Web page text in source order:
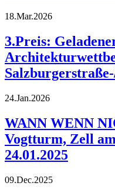
18.Mar.2026
3.Preis:
24.Jan.2026
WANN WENN
Vogtturm, Zell
24.01.2025
09.Dec.2025